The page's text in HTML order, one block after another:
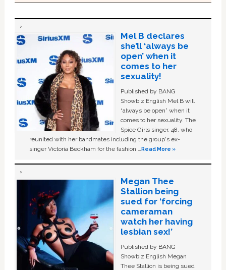
Mel B declares
she’ll ‘always be
open’ when it
comes to her
sexuality!
Published by BANG
Showbiz English Mel B will
“always be open” when it
comes to her sexuality. The
Spice Girls singer, 48, who
reunited with her bandmates including the group's ex-
singer Victoria Beckham for the fashion …Read More »
Megan Thee
Stallion being
sued for ‘forcing
cameraman
watch her having
lesbian sex!’
Published by BANG
Showbiz English Megan
Thee Stallion is being sued